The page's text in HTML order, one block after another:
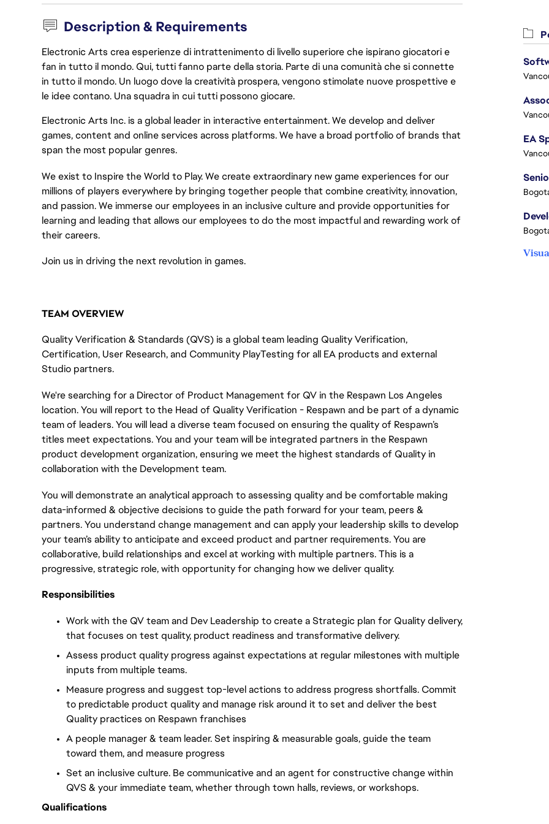
Description & Requirements
Electronic Arts crea esperienze di intrattenimento di livello superiore che ispirano giocatori e
fan in tutto il mondo. Qui, tutti fanno parte della storia. Parte di una comunità che si connette
in tutto il mondo. Un luogo dove la creatività prospera, vengono stimolate nuove prospettive e
le idee contano. Una squadra in cui tutti possono giocare.
Electronic Arts Inc. is a global leader in interactive entertainment. We develop and deliver
games,content and online services across platforms. We have a broad portfolio of brands that
span the most popular genres.
We exist to Inspire the World to Play. We create extraordinary new game experiences for our
millions of players everywhere by bringing together people that combine creativity, innovation,
and passion. We immerse our employees in an inclusive culture and provide opportunities for
learning and leading that allows our employees to do the most impactful and rewarding work of
their careers.
Join us in driving the next revolution in games.
TEAM OVERVIEW
Quality Verification & Standards (QVS) is a global team leading Quality Verification,
Certification, User Research, and Community PlayTesting for all EA products and external
Studio partners.
We're searching for a Director of Product Management for QV in the Respawn Los Angeles
location. You will report to the Head of Quality Verification - Respawn and be part of a dynamic
team of leaders. You will lead a diverse team focused on ensuring the quality of Respawn’s
titles meet expectations. You and your team will be integrated partners in the Respawn
product development organization, ensuring we meet the highest standards of Quality in
collaboration with the Development team.
You will demonstrate an analytical approach to assessing quality and be comfortable making
data-informed & objective decisions to guide the path forward for your team, peers &
partners. You understand change management and can apply your leadership skills to develop
your team’s ability to anticipate and exceed product and partner requirements. You are
collaborative, build relationships and excel at working with multiple partners. This is a
progressive, strategic role, with opportunityfor changing how we deliverquality.
Responsibilities
Work with the QV team and Dev Leadership to create a Strategic plan for Quality delivery,
that focuses on test quality, product readiness and transformative delivery.
Assess product quality progress against expectations at regular milestones with multiple
inputs from multiple teams.
Measure progress and suggest top-level actions to address progress shortfalls. Commit
to predictable product quality and manage risk around it to set and deliver the best
Quality practices on Respawn franchises
A people manager & team leader. Set inspiring & measurable goals, guide the team
toward them, and measure progress
Set an inclusive culture. Be communicative and an agent for constructive change within
QVS & your immediate team, whether through town halls, reviews, or workshops.
Qualifications